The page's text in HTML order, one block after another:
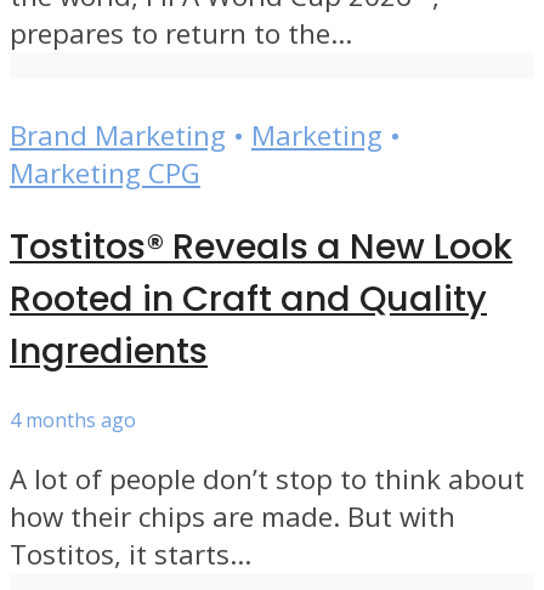
prepares to return to the...
Brand Marketing • Marketing •
Marketing CPG
Tostitos® Reveals a New Look
Rooted in Craft and Quality
Ingredients
4 months ago
A lot of people don’t stop to think about
how their chips are made. But with
Tostitos, it starts...